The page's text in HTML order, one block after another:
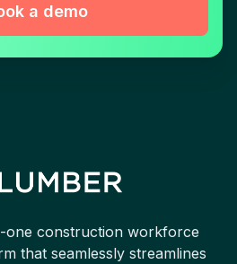
a demo
one construction workforce
that seamlessly streamlines